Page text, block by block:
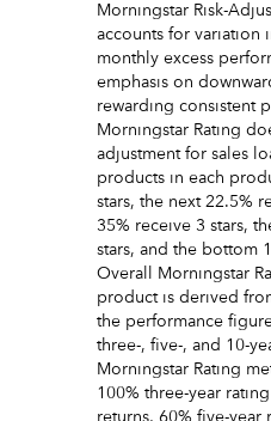
Morningstar Risk-
accounts for variation
monthly excess
emphasis on
rewarding consistent
Morningstar Rating
adjustment for sales
products in each
stars, the next 22.5%
35% receive 3 stars,
stars, and the bottom
Overall Morningstar
product is derived
the performance
three-, five-, and 10-
Morningstar Rating
100% three-year
returns, 60% five-year